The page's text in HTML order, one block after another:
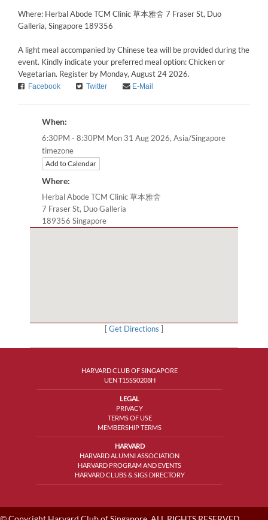
Where: Herbal Abode TCM Clinic 草本雅舍 7 Fraser St, Duo
Galleria, Singapore 189356
A light meal accompanied by Chinese tea will be provided during the
event. Kindly indicate your preferred meal option: Chicken or
Vegetarian. Register by Monday, August 24 2026.
Facebook Twitter E-Mail
When:
6:30PM - 8:30PM Mon 31 Aug 2026, Asia/Singapore
timezone
Add to Calendar
Where:
Herbal Abode TCM Clinic 草本雅舍
7 Fraser St, Duo Galleria
189356 Singapore
Get Directions
HARVARD CLUB OF SINGAPORE
UEN T15SS0208H
LEGAL
PRIVACY
TERMS OF USE
MEMBERSHIP TERMS
HARVARD
HARVARD ALUMNI ASSOCIATION
HARVARD PROGRAM AND EVENTS
HARVARD CLUBS & SIGS DIRECTORY